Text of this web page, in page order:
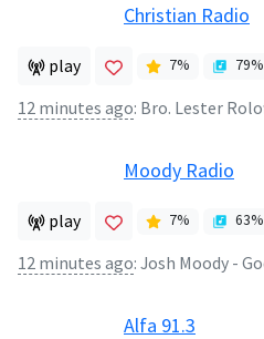
Christian Radio
play 7% 79%
12 minutes ago: Bro. Lester
Moody Radio
play 7% 63%
12 minutes ago: Josh Moody -
Alfa 91.3